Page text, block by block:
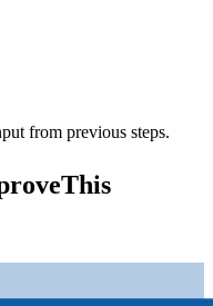
from previous steps.